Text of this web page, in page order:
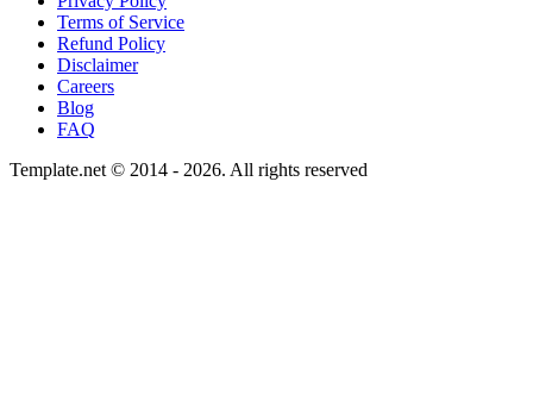
Terms of Service
Refund Policy
Disclaimer
Careers
Blog
FAQ
Template.net © 2014 - 2026. All rights reserved